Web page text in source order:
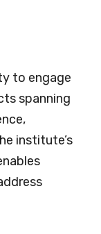
to engage
spanning
institute’s